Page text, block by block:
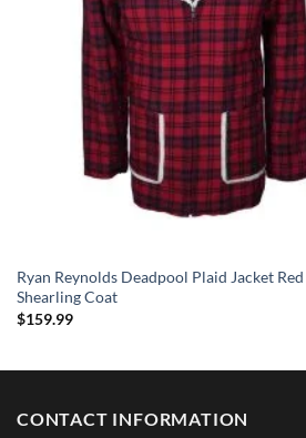
Ryan Reynolds Deadpool Plaid Jacket Red
Shearling Coat
$159.99
CONTACT INFORMATION